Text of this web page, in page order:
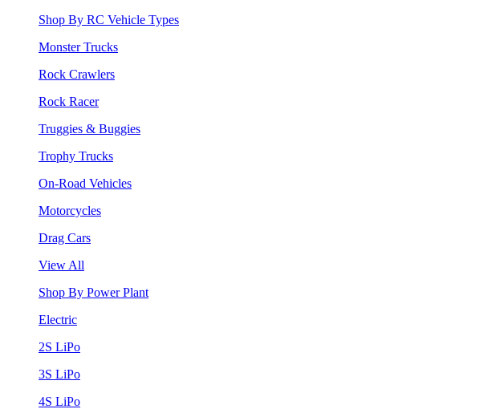
Shop By RC Vehicle Types
Monster Trucks
Rock Crawlers
Rock Racer
Truggies & Buggies
Trophy Trucks
On-Road Vehicles
Motorcycles
Drag Cars
View All
Shop By Power Plant
Electric
2S LiPo
3S LiPo
4S LiPo